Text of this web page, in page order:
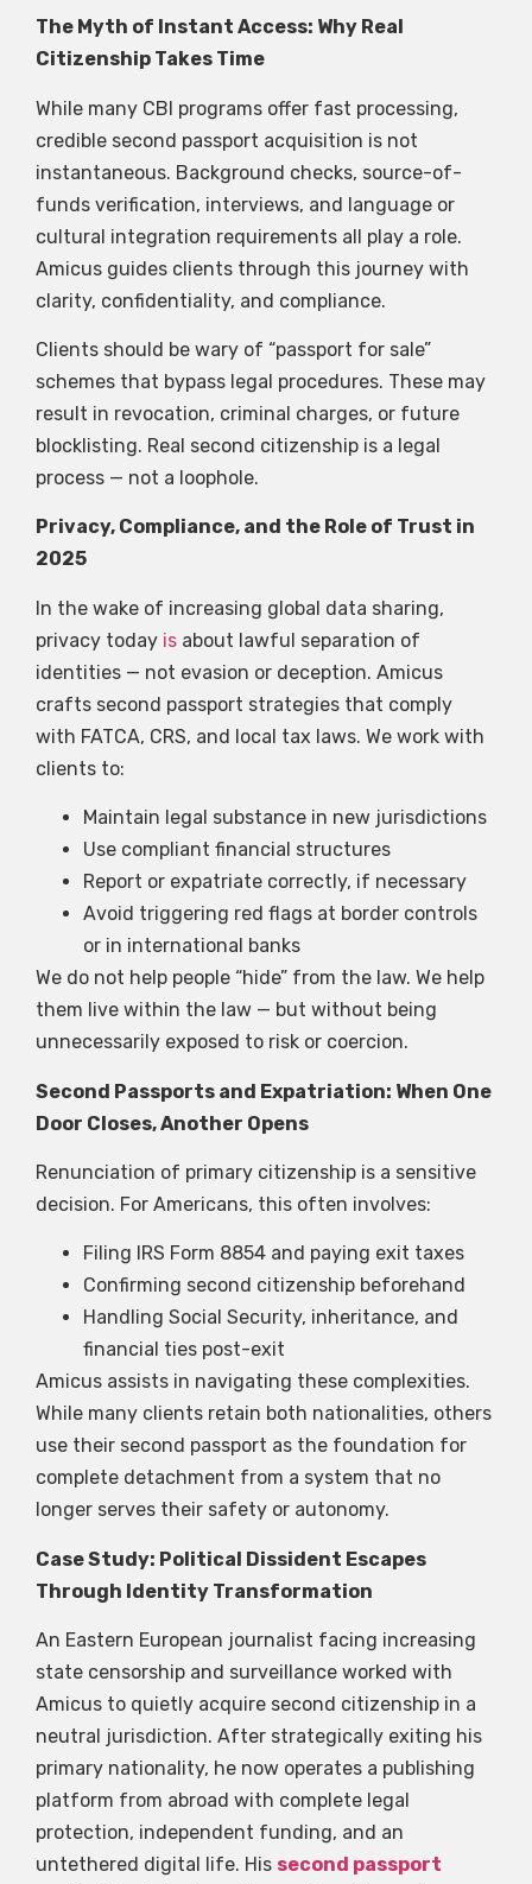
The Myth of Instant Access: Why Real
Citizenship Takes Time
While many CBI programs offer fast processing,
credible second passport acquisition is not
instantaneous. Background checks, source-of-
funds verification, interviews, and language or
cultural integration requirements all play a role.
Amicus guides clients through this journey with
clarity, confidentiality, and compliance.
Clients should be wary of “passport for sale”
schemes that bypass legal procedures. These may
result in revocation, criminal charges, or future
blocklisting. Real second citizenship is a legal
process — not a loophole.
Privacy, Compliance, and the Role of Trust in
2025
In the wake of increasing global data sharing,
privacy today is about lawful separation of
identities — not evasion or deception. Amicus
crafts second passport strategies that comply
with FATCA, CRS, and local tax laws. We work with
clients to:
Maintain legal substance in new jurisdictions
Use compliant financial structures
Report or expatriate correctly, if necessary
Avoid triggering red flags at border controls
or in international banks
We do not help people “hide” from the law. We help
them live within the law — but without being
unnecessarily exposed to risk or coercion.
Second Passports and Expatriation: When One
Door Closes, Another Opens
Renunciation of primary citizenship is a sensitive
decision. For Americans, this often involves:
Filing IRS Form 8854 and paying exit taxes
Confirming second citizenship beforehand
Handling Social Security, inheritance, and
financial ties post-exit
Amicus assists in navigating these complexities.
While many clients retain both nationalities, others
use their second passport as the foundation for
complete detachment from a system that no
longer serves their safety or autonomy.
Case Study: Political Dissident Escapes
Through Identity Transformation
An Eastern European journalist facing increasing
state censorship and surveillance worked with
Amicus to quietly acquire second citizenship in a
neutral jurisdiction. After strategically exiting his
primary nationality, he now operates a publishing
platform from abroad with complete legal
protection, independent funding, and an
untethered digital life. His second passport